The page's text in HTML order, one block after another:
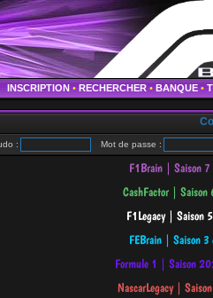
INSCRIPTION • RECHERCHER • BANQUE •
: Mot de passe :